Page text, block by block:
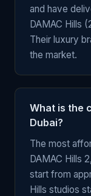
and have
DAMAC Hills
Their luxury
the market.
What is the
Dubai?
The most
DAMAC Hills
start from
Hills studios